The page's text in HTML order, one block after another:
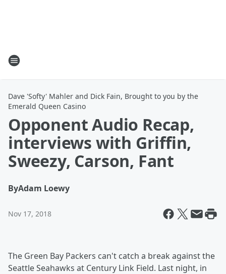
Dave 'Softy' Mahler and Dick Fain, Brought to you by the
Emerald Queen Casino
Opponent Audio Recap,
interviews with Griffin,
Sweezy, Carson, Fant
ByAdam Loewy
Nov 17, 2018
The Green Bay Packers can't catch a break against the
Seattle Seahawks at Century Link Field. Last night, in